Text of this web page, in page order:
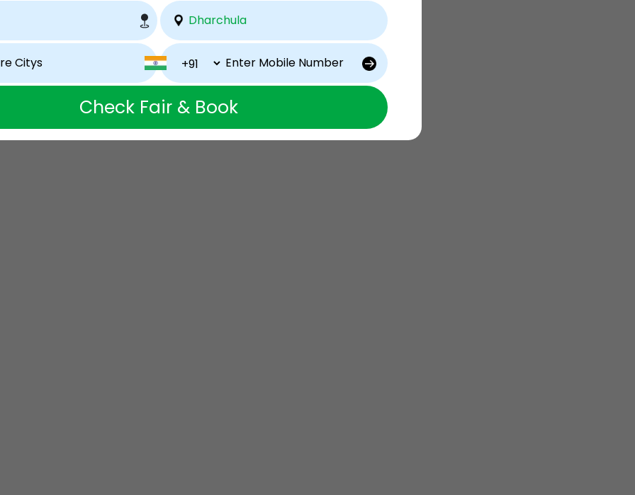
Check Fair & Book